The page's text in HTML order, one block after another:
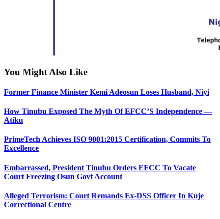
You Might Also Like
Former Finance Minister Kemi Adeosun Loses Husband, Niyi
How Tinubu Exposed The Myth Of EFCC’S Independence —
Atiku
PrimeTech Achieves ISO 9001:2015 Certification, Commits To
Excellence
Embarrassed, President Tinubu Orders EFCC To Vacate
Court Freezing Osun Govt Account
Alleged Terrorism: Court Remands Ex-DSS Officer In Kuje
Correctional Centre